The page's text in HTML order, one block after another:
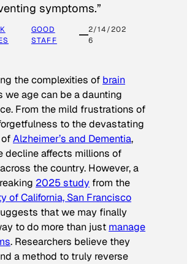
symptoms.”
GOOD
STAFF
2/14/202
6
the complexities of brain
we age can be a daunting
From the mild frustrations of
to the devastating
Alzheimer’s and Dementia,
decline affects millions of
the country. However, a
2025 study from the
of California, San Francisco
that we may finally
to do more than just manage
. Researchers believe they
a method to truly reverse